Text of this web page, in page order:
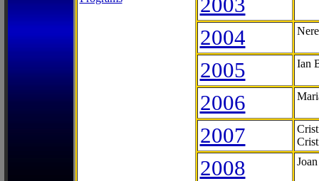
2004
2005 Ian
2006
2007
2008